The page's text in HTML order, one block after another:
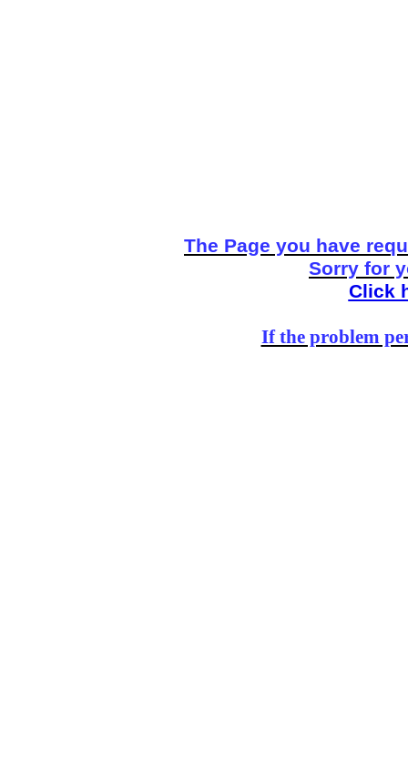
The Page you have
Sorry for
Click
If the problem